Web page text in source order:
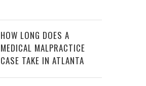
HOW LONG DOES A
MEDICAL MALPRACTICE
CASE TAKE IN ATLANTA